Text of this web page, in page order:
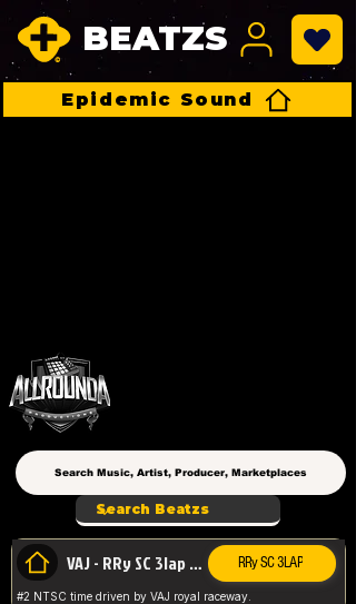
BEATZS
Epidemic Sound
VAJ - RRy SC 3lap 1.36.98 RRy SC 3LAP
#2 NTSC time driven by VAJ royal raceway.